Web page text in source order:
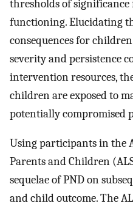
thresholds of
functioning. Elucidating
consequences for
severity and persistence
intervention resources,
children are exposed to
potentially compromised
Using participants in the
Parents and Children
sequelae of PND on
and child outcome. The